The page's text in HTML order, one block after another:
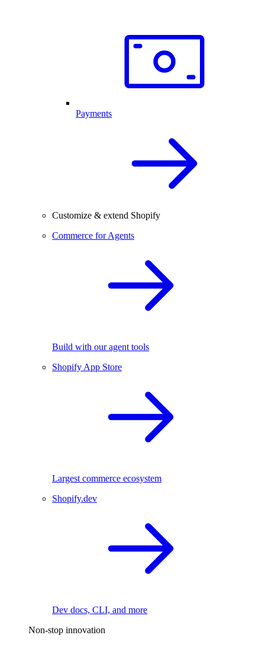
Payments
Customize & extend Shopify
Commerce for Agents
Build with our agent tools
Shopify App Store
Largest commerce ecosystem
Shopify.dev
Dev docs, CLI, and more
Non-stop innovation